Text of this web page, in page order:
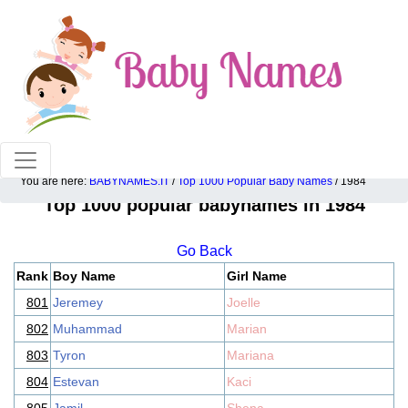
100% American popular baby names!
You are here: BABYNAMES.IT / Top 1000 Popular Baby Names / 1984
Top 1000 popular babynames in 1984
Go Back
Rank Boy Name
Girl Name
801 Jeremey
Joelle
802 Muhammad
Marian
803 Tyron
Mariana
804 Estevan
Kaci